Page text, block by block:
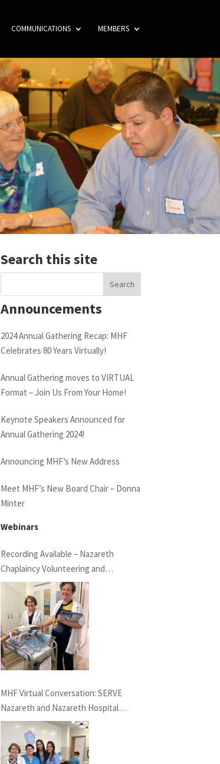
COMMUNICATIONS MEMBERS
Search this site
Announcements
2024 Annual Gathering Recap: MHF
Celebrates 80 Years Virtually!
Annual Gathering moves to VIRTUAL
Format – Join Us From Your Home!
Keynote Speakers Announced for
Annual Gathering 2024!
Announcing MHF’s New Address
Meet MHF’s New Board Chair – Donna
Minter
Webinars
Recording Available – Nazareth
Chaplaincy Volunteering and
Nazareth Hospital
MHF Virtual Conversation: SERVE
Nazareth and Nazareth Hospital
Experiences